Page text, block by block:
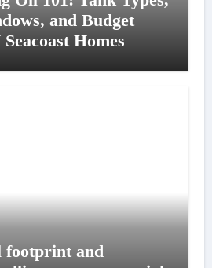
and Budget
Homes
footprint and